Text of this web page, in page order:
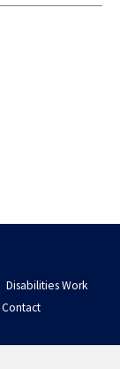
Disabilities Work
Contact